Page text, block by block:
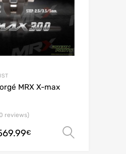
MRX X-max
reviews)
€